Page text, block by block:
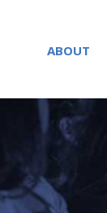
ABOUT